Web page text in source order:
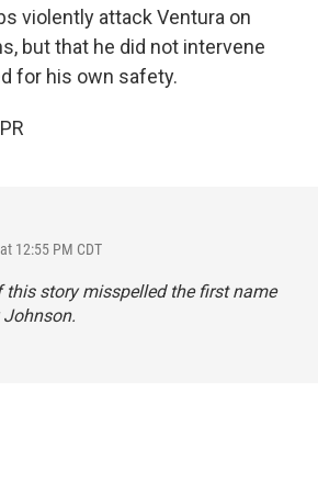
violently attack Ventura on
but that he did not intervene
for his own safety.
12:55 PM CDT
this story misspelled the first name